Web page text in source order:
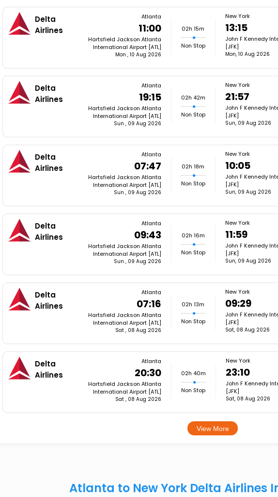
Delta
Airlines
Atlanta
11:00
Hartsfield Jackson Atlanta
International Airport [ATL]
Mon , 10 Aug 2026
02h 15m
Non Stop
New York
13:15
John F Kennedy
[JFK]
Mon, 10 Aug 2026
Delta
Airlines
Atlanta
19:15
Hartsfield Jackson Atlanta
International Airport [ATL]
Sun , 09 Aug 2026
02h 42m
Non Stop
New York
21:57
John F Kennedy
[JFK]
Sun, 09 Aug 2026
Delta
Airlines
Atlanta
07:47
Hartsfield Jackson Atlanta
International Airport [ATL]
Sun , 09 Aug 2026
02h 18m
Non Stop
New York
10:05
John F Kennedy
[JFK]
Sun, 09 Aug 2026
Delta
Airlines
Atlanta
09:43
Hartsfield Jackson Atlanta
International Airport [ATL]
Sun , 09 Aug 2026
02h 16m
Non Stop
New York
11:59
John F Kennedy
[JFK]
Sun, 09 Aug 2026
Delta
Airlines
Atlanta
07:16
Hartsfield Jackson Atlanta
International Airport [ATL]
Sat , 08 Aug 2026
02h 13m
Non Stop
New York
09:29
John F Kennedy
[JFK]
Sat, 08 Aug 2026
Delta
Airlines
Atlanta
20:30
Hartsfield Jackson Atlanta
International Airport [ATL]
Sat , 08 Aug 2026
02h 40m
Non Stop
New York
23:10
John F Kennedy
[JFK]
Sat, 08 Aug 2026
View More
Atlanta to New York Delta Airlines